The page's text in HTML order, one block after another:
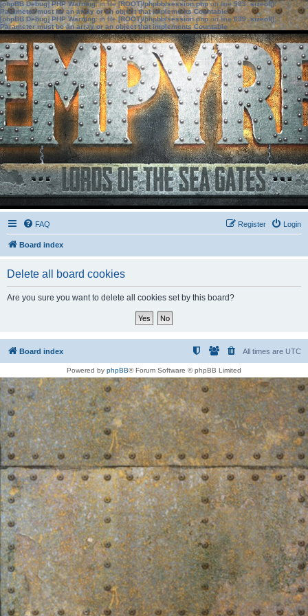
[phpBB Debug] PHP Warning: in file[ROOT]/phpbb/session.phpon line583:sizeof():
Parameter must be an array or an object that implements Countable
[phpBB Debug] PHP Warning: in file[ROOT]/phpbb/session.phpon line639: sizeof():
Parameter must be an array or an object that implements Countable
FAQ Login
Register
Board index
Delete all board cookies
Are you sure you want to delete all cookies set by this board?
Board index All times are UTC
Powered by phpBB® Forum Software © phpBB Limited